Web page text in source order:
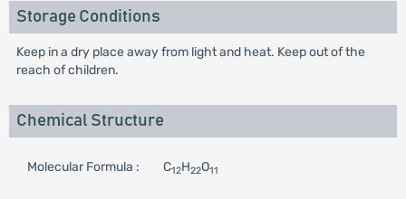
Storage Conditions
Keep in a dry place away from light and heat. Keep out of the
reach of children.
Chemical Structure
Molecular Formula : C12H22O11